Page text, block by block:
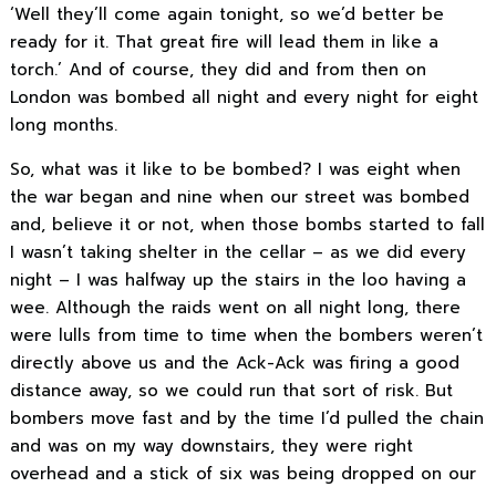
‘Well they’ll come again tonight, so we’d better be
ready for it. That great fire will lead them in like a
torch.’ And of course, they did and from then on
London was bombed all night and every night for eight
long months.
So, what was it like to be bombed? I was eight when
the war began and nine when our street was bombed
and, believe it or not, when those bombs started to fall
I wasn’t taking shelter in the cellar – as we did every
night – I was halfway up the stairs in the loo having a
wee. Although the raids went on all night long, there
were lulls from time to time when the bombers weren’t
directly above us and the Ack-Ack was firing a good
distance away, so we could run that sort of risk. But
bombers move fast and by the time I’d pulled the chain
and was on my way downstairs, they were right
overhead and a stick of six was being dropped on our